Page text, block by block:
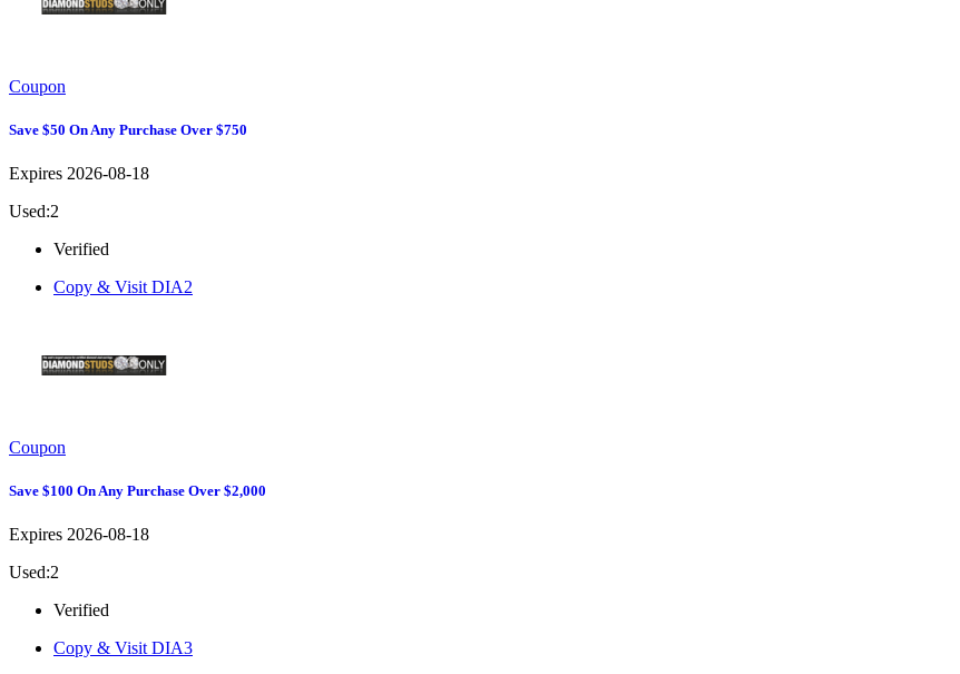
Coupon
Save $50 On Any Purchase Over $750
Expires 2026-08-18
Used:2
Verified
Copy & Visit DIA2
Coupon
Save $100 On Any Purchase Over $2,000
Expires 2026-08-18
Used:2
Verified
Copy & Visit DIA3